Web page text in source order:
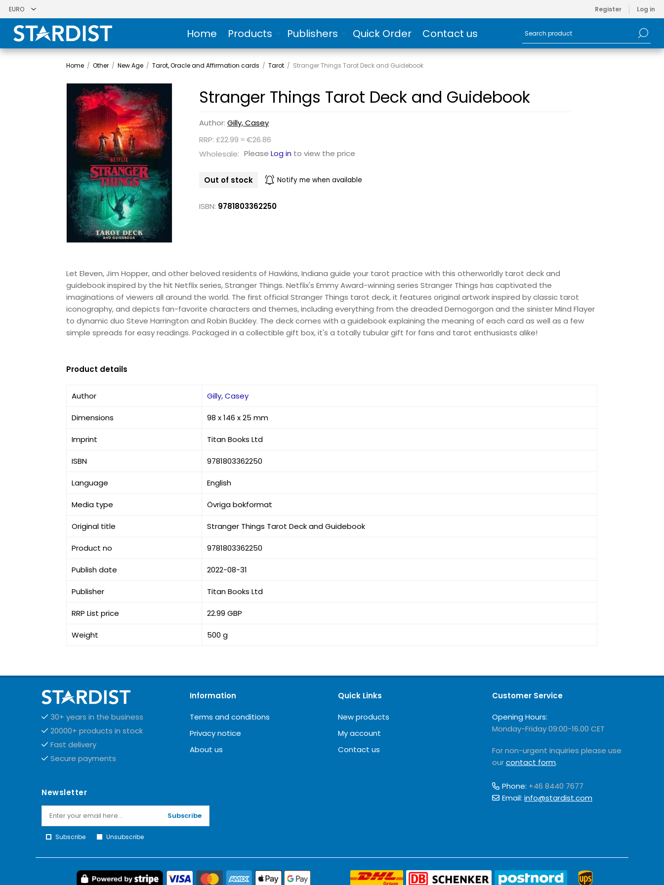
Register Log in
Home Products Publishers Quick Order Contact us
Home / Other / New Age / Tarot, Oracle and Affirmation cards / Tarot / Stranger Things Tarot Deck and Guidebook
Stranger Things Tarot Deck and Guidebook
Author:Gilly, Casey
RRP: £22.99 ≈ €26.86
Wholesale: PleaseLog in to view the price
Out of stock Notify me when available
ISBN: 9781803362250
Let Eleven, Jim Hopper, and other beloved residents of Hawkins, Indiana guide your tarot practice with this otherworldly tarot deck and
guidebook inspired by the hit Netflix series, Stranger Things. Netflix's Emmy Award-winning series Stranger Things has captivated the
imaginations of viewers all around the world. The first official Stranger Things tarot deck, it features original artwork inspired by classic tarot
iconography, and depicts fan-favorite characters and themes, including everything from the dreaded Demogorgon and the sinister Mind Flayer
to dynamic duo Steve Harrington and Robin Buckley. The deck comes with a guidebook explaining the meaning of each card as well as a few
simple spreads for easy readings. Packaged in a collectible gift box, it's a totally tubular gift for fans and tarot enthusiasts alike!
Product details
Author Gilly, Casey
Dimensions 98 x 146 x 25 mm
Imprint Titan Books Ltd
ISBN 9781803362250
Language English
Media type Övriga bokformat
Original title Stranger Things Tarot Deck and Guidebook
Product no 9781803362250
Publish date 2022-08-31
Publisher Titan Books Ltd
RRP List price 22.99 GBP
Weight 500 g
30+ years in the business
20000+ products in stock
Fast delivery
Secure payments
Information
Terms and conditions
Privacy notice
About us
Quick Links
New products
My account
Contact us
Customer Service
Opening Hours:
Monday-Friday 09:00-16.00 CET
For non-urgent inquiries please use
ourcontact form.
Phone: +46 8440 7677
Email: info@stardist.com
Newsletter
Subscribe
Subscribe Unsubscribe